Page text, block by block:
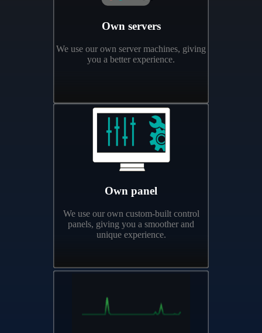
Own servers
We use our own server machines, giving
you a better experience.
Own panel
We use our own custom-built control
panels, giving you a smoother and
unique experience.